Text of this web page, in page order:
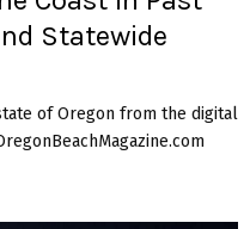
Statewide
of Oregon from the digital